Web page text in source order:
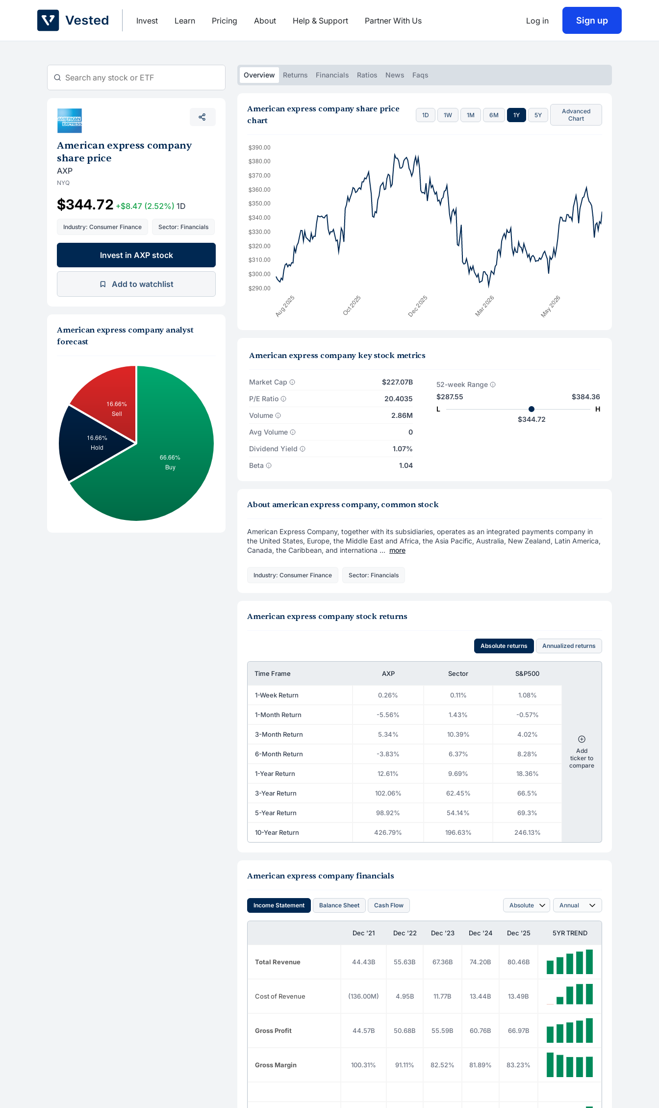
Invest Learn Pricing About Help & Support Partner With Us Log in Sign up
American express company
share price
AXP
NYQ
$344.72 +$8.47 (2.52%) 1D
Industry: Consumer Finance Sector: Financials
Invest in AXP stock
Add to watchlist
American express company analyst
forecast
Overview Returns Financials Ratios News Faqs
American express company share price
chart
1D 1W 1M 6M 1Y 5Y
Advanced
Chart
American express company key stock metrics
Market Cap
$227.07B
P/E Ratio
20.4035
Volume
2.86M
Avg Volume
0
Dividend Yield
1.07%
Beta
1.04
52-week Range
$287.55
L
$384.36
H
$344.72
About american express company, common stock
American Express Company, together with its subsidiaries, operates as an integrated payments company in
the United States, Europe, the Middle East and Africa, the Asia Pacific, Australia, New Zealand, Latin America,
Canada, the Caribbean, and internationa ... more
Industry: Consumer Finance Sector: Financials
American express company stock returns
Absolute returns Annualized returns
Time Frame AXP Sector S&P500
1-Week Return 0.26% 0.11% 1.08%
1-Month Return -5.56% 1.43% -0.57%
3-Month Return 5.34% 10.39% 4.02%
6-Month Return -3.83% 6.37% 8.28%
1-Year Return 12.61% 9.69% 18.36%
3-Year Return 102.06% 62.45% 66.5%
5-Year Return 98.92% 54.14% 69.3%
10-Year Return 426.79% 196.63% 246.13%
Add
ticker to
compare
American express company financials
Income Statement Balance Sheet Cash Flow
Dec '21 Dec '22 Dec '23 Dec '24 Dec '25 5YR TREND
Total Revenue 44.43B 55.63B 67.36B 74.20B 80.46B
Cost of Revenue (136.00M) 4.95B 11.77B 13.44B 13.49B
Gross Profit 44.57B 50.68B 55.59B 60.76B 66.97B
Gross Margin 100.31% 91.11% 82.52% 81.89% 83.23%